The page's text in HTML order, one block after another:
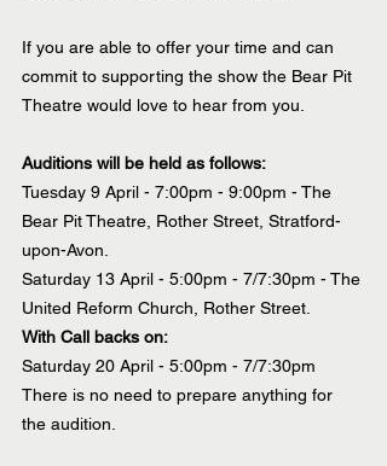
If you are able to offer your time and can
commit to supporting the show the Bear Pit
Theatre would love to hear from you.
Auditions will be held as follows:
Tuesday 9 April - 7:00pm - 9:00pm - The
Bear Pit Theatre, Rother Street, Stratford-
upon-Avon.
Saturday 13 April - 5:00pm - 7/7:30pm - The
United Reform Church, Rother Street.
With Call backs on:
Saturday 20 April - 5:00pm - 7/7:30pm
There is no need to prepare anything for
the audition.